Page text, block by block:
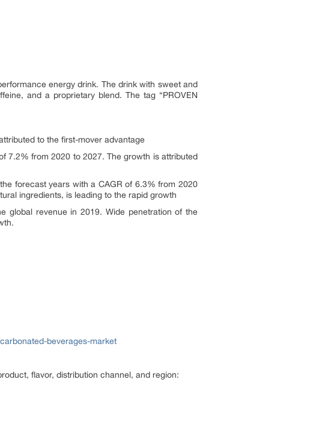
energy drink. The drink with sweet and
and a proprietary blend. The tag “PROVEN
to the first-mover advantage
7.2% from 2020 to 2027. The growth is attributed
forecast years with a CAGR of 6.3% from 2020
ingredients, is leading to the rapid growth
global revenue in 2019. Wide penetration of the
beverages-market
flavor, distribution channel, and region: